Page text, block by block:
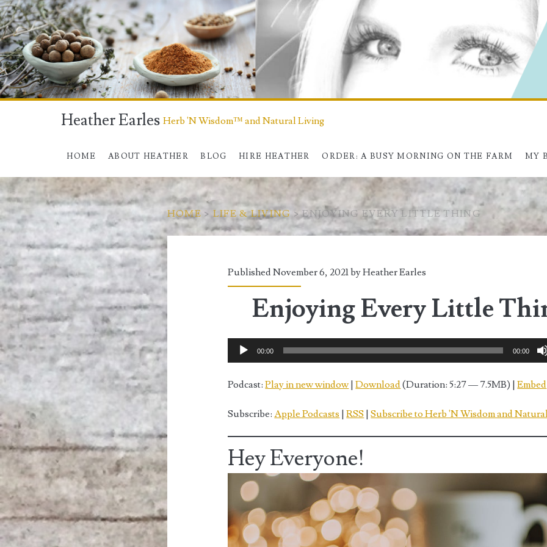
Heather Earles Herb 'N Wisdom™ and Natural Living
HOME ABOUT HEATHER BLOG HIRE HEATHER ORDER: A BUSY MORNING ON THE FARM MY
HOME >LIFE & LIVING>ENJOYING EVERY LITTLE THING
Published November 6, 2021 byHeather Earles
Enjoying Every Little
Audio
Player
00:00 00:00
Podcast:Play in new window |Download(Duration: 5:27 — 7.5MB) |Embed
Subscribe:Apple Podcasts |RSS |Subscribe to Herb 'N Wisdom and
Hey Everyone!